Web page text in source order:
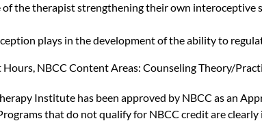
of the therapist strengthening their own interoceptive
plays in the development of the ability to
Hours, NBCC Content Areas: Counseling Theory/
Institute has been approved by NBCC as an
that do not qualify for NBCC credit are